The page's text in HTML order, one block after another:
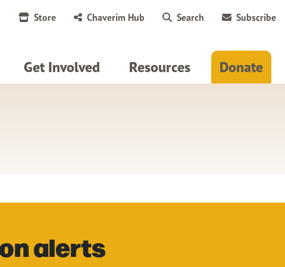
Store Chaverim Hub Search Subscribe
Get Involved Resources Donate
alerts